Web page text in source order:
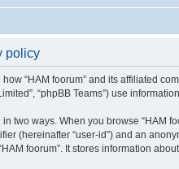
policy
“HAM foorum” and its affiliated
“phpBB Teams”) use
two ways. When you browse “HAM
(hereinafter “user-id”) and an
foorum”. It stores information